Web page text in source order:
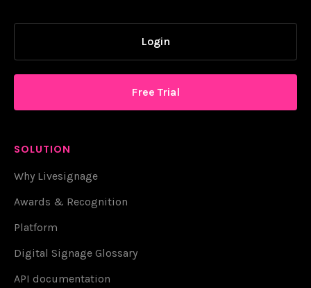
Login
Free Trial
SOLUTION
Why Livesignage
Awards & Recognition
Platform
Digital Signage Glossary
API documentation